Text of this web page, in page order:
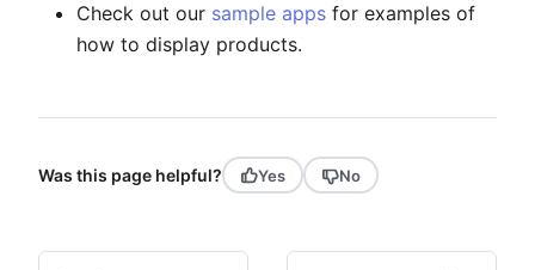
Check out our sample apps for examples of
how to display products.
Was this page helpful? Yes No